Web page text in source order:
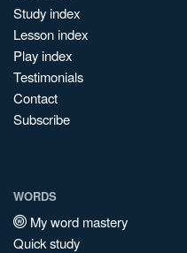
Study index
Lesson index
Play index
Testimonials
Contact
Subscribe
WORDS
My word mastery
Quick study